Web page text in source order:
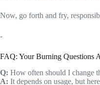
Now, go forth and fry,
-
FAQ: Your Burning Questions
Q: How often should I change
A: It depends on usage, but